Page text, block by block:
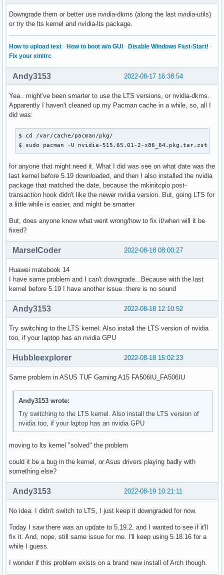
Downgrade them or better use nvidia-dkms (along the last nvidia-utils)
or try the lts kernel and nvidia-lts package.
How to upload text · How to boot w/o GUI · Disable Windows Fast-Start! ·
Fix your xinitrc
2022-08-17 16:38:54
Andy3153
Yea.. might've been smarter to use the LTS versions, or nvidia-dkms.
Apparently I haven't cleaned up my Pacman cache in a while, so, all I
did was:
$ cd /var/cache/pacman/pkg/
$ sudo pacman -U nvidia-515.65.01-2-x86_64.pkg.tar.zst
for anyone that might need it. What I did was see on what date was the
last kernel before 5.19 downloaded, and then I also installed the nvidia
package that matched the date, because the mkinitcpio post-
transaction hook didn't like the newer nvidia version. But, going LTS for
a little while is easier, and might be smarter
But, does anyone know what went wrong/how to fix it/when will it be
fixed?
2022-08-18 08:00:27
MarselCoder
Huawei matebook 14
I have same problem and I can't downgrade...Because with the last
kernel before 5.19 I have another issue..there is no sound
2022-08-18 12:10:52
Andy3153
Try switching to the LTS kernel. Also install the LTS version of nvidia
too, if your laptop has an nvidia GPU
2022-08-18 15:02:23
Hubbleexplorer
Same problem in ASUS TUF Gaming A15 FA506IU_FA506IU
Andy3153 wrote:
Try switching to the LTS kernel. Also install the LTS version of
nvidia too, if your laptop has an nvidia GPU
moving to lts kernel "solved" the problem
could it be a bug in the kernel, or Asus drivers playing badly with
something else?
2022-08-19 10:21:11
Andy3153
No idea. I didn't switch to LTS, I just keep it downgraded for now.
Today I saw there was an update to 5.19.2, and I wanted to see if it'll
fix it. And, nope, still same issue for me. I'll keep using 5.18.16 for a
while I guess.
I wonder if this problem exists on a brand new install of Arch though.